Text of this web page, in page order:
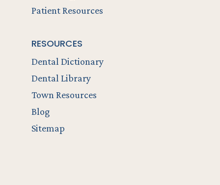
Patient Resources
RESOURCES
Dental Dictionary
Dental Library
Town Resources
Blog
Sitemap